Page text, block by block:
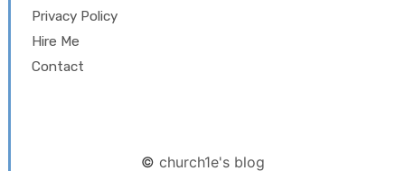
Privacy Policy
Hire Me
Contact
© church1e's blog